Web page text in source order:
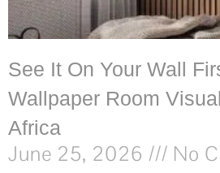
See It On Your Wall
Wallpaper Room
Africa
June 25, 2026 No